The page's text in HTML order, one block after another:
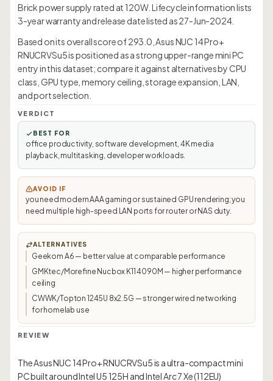
Brick power supply rated at 120W. Lifecycle information lists
3-year warranty and release date listed as 27-Jun-2024.
Based on its overall score of 293.0, Asus NUC 14 Pro+
RNUCRVSu5 is positioned as a strong upper-range mini PC
entry in this dataset; compare it against alternatives by CPU
class, GPU type, memory ceiling, storage expansion, LAN,
and port selection.
VERDICT
BEST FOR
office productivity, software development, 4K media
playback, multitasking, developer workloads.
AVOID IF
you need modern AAA gaming or sustained GPU rendering; you
need multiple high-speed LAN ports for router or NAS duty.
ALTERNATIVES
Geekom A6 — better value at comparable performance
GMKtec/Morefine Nucbox K11 4090M — higher performance
ceiling
CWWK/Topton 1245U 8x2.5G — stronger wired networking
for homelab use
REVIEW
The Asus NUC 14 Pro+ RNUCRVSu5 is a ultra-compact mini
PC built around Intel U5 125H and Intel Arc 7 Xe (112EU)